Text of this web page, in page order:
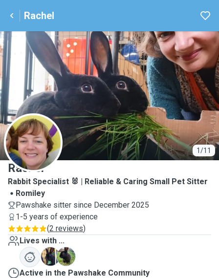
Rachel
1/11
R
Rachel
Rabbit Specialist 🐰 | Reliable & Caring Small Pet Sitter
Romiley
Pawshake sitter since December 2025
1-5 years of experience
(2 reviews)
Lives with ...
S
S
Active in the Pawshake Community